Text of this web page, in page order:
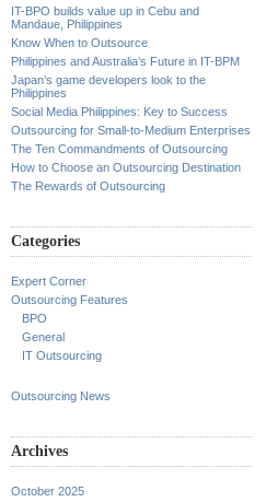
IT-BPO builds value up in Cebu and
Mandaue, Philippines
Know When to Outsource
Philippines and Australia’s Future in IT-BPM
Japan’s game developers look to the
Philippines
Social Media Philippines: Key to Success
Outsourcing for Small-to-Medium Enterprises
The Ten Commandments of Outsourcing
How to Choose an Outsourcing Destination
The Rewards of Outsourcing
Categories
Expert Corner
Outsourcing Features
BPO
General
IT Outsourcing
Outsourcing News
Archives
October 2025